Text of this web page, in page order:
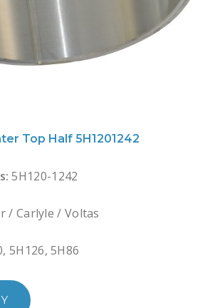
Top Half 5H1201242
5H120-1242
/ Carlyle / Voltas
5H126, 5H86